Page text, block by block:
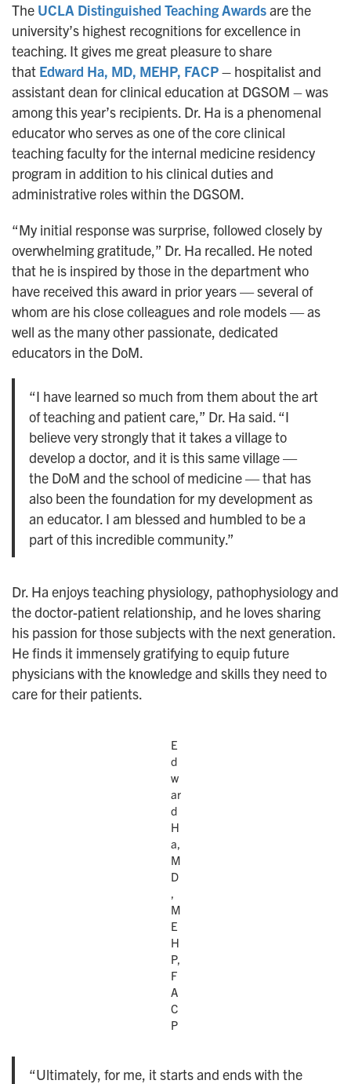
The UCLA Distinguished Teaching Awardsare the
university’s highest recognitions for excellence in
teaching. It gives me great pleasure to share
that Edward Ha, MD, MEHP, FACP– hospitalist and
assistant dean for clinical education at DGSOM – was
among this year’s recipients. Dr. Ha is a phenomenal
educator who serves as one of the core clinical
teaching faculty for the internal medicine residency
program in addition to his clinical duties and
administrative roles within the DGSOM.
“My initial response was surprise, followed closely by
overwhelming gratitude,” Dr. Ha recalled. He noted
that he is inspired by those in the department who
have received this award in prior years — several of
whom are his close colleagues and role models — as
well as the many other passionate, dedicated
educators in the DoM.
“I have learned so much from them about the art
of teaching and patient care,” Dr. Ha said. “I
believe very strongly that it takes a village to
develop a doctor, and it is this same village —
the DoM and the school of medicine — that has
also been the foundation for my development as
an educator. I am blessed and humbled to be a
part of this incredible community.”
Dr. Ha enjoys teaching physiology, pathophysiology and
the doctor-patient relationship, and he loves sharing
his passion for those subjects with the next generation.
He finds it immensely gratifying to equip future
physicians with the knowledge and skills they need to
care for their patients.
E
d
w
ar
d
H
a,
M
D
M
E
H
P,
F
A
C
P
“Ultimately, for me, it starts and ends with the